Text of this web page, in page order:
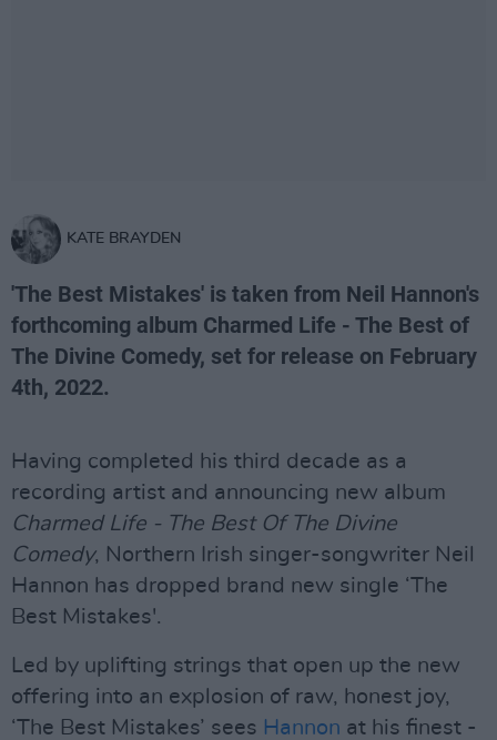
KATE BRAYDEN
'The Best Mistakes' is taken from Neil Hannon's
forthcoming album Charmed Life - The Best of
The Divine Comedy, set for release on February
4th, 2022.
Having completed his third decade as a
recording artist and announcing new album
Charmed Life - The Best Of The Divine
Comedy, Northern Irish singer-songwriter Neil
Hannon has dropped brand new single ‘The
Best Mistakes'.
Led by uplifting strings that open up the new
offering into an explosion of raw, honest joy,
‘The Best Mistakes’ sees Hannon at his finest -